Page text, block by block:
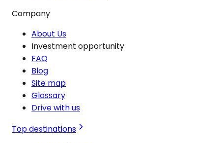
Company
About Us
Investment opportunity
FAQ
Blog
Site map
Glossary
Drive with us
Top destinations